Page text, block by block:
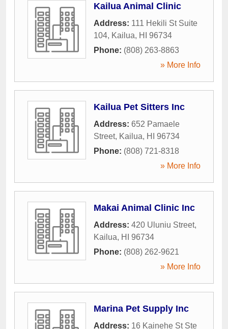
Kailua Animal Clinic
Address: 111 Hekili St Suite
104, Kailua, HI
96734
Phone: (808) 263-8863
» More Info
Kailua Pet Sitters Inc
Address: 652 Pamaele
Street, Kailua, HI
96734
Phone: (808) 721-8318
» More Info
Makai Animal Clinic Inc
Address: 420 Uluniu Street,
Kailua, HI
96734
Phone: (808) 262-9621
» More Info
Marina Pet Supply Inc
Address: 16 Kainehe St Ste